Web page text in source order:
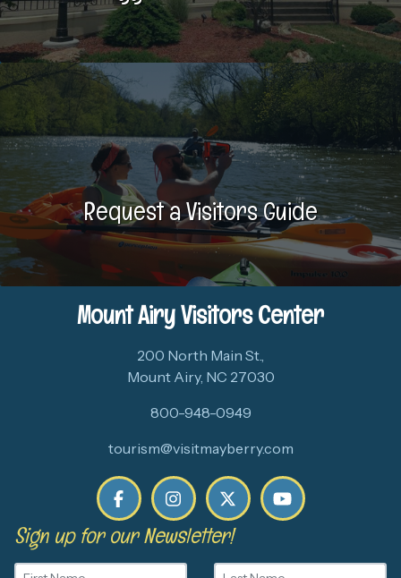
Request a Visitors Guide
Mount Airy Visitors Center
200 North Main St.,
Mount Airy, NC 27030
800-948-0949
tourism@visitmayberry.com
Sign up for our Newsletter!